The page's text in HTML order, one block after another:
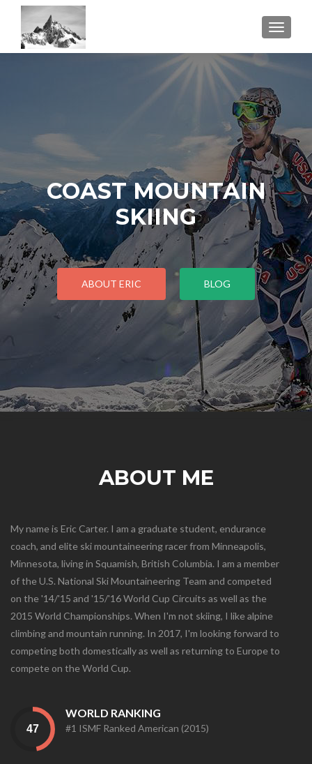
COAST MOUNTAIN
SKIING
ABOUT ERIC BLOG
ABOUT ME
My name is Eric Carter. I am a graduate student, endurance
coach, and elite ski mountaineering racer from Minneapolis,
Minnesota, living in Squamish, British Columbia. I am a member
of the U.S. National Ski Mountaineering Team and competed
on the '14/'15 and '15/'16 World Cup Circuits as well as the
2015 World Championships. When I'm not skiing, I like alpine
climbing and mountain running. In 2017, I'm looking forward to
competing both domestically as well as returning to Europe to
compete on the World Cup.
WORLD RANKING
#1 ISMF Ranked American (2015)